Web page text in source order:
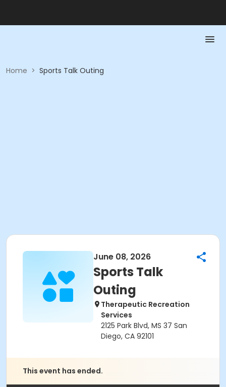
Home > Sports Talk Outing
June 08, 2026
Sports Talk
Outing
Therapeutic Recreation
Services
2125 Park Blvd, MS 37 San
Diego, CA 92101
This event has ended.